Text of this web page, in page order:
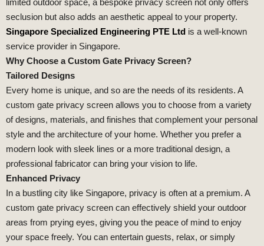
limited outdoor space, a bespoke privacy screen not only offers
seclusion but also adds an aesthetic appeal to your property.
Singapore Specialized Engineering PTE Ltd is a well-known
service provider in Singapore.
Why Choose a Custom Gate Privacy Screen?
Tailored Designs
Every home is unique, and so are the needs of its residents. A
custom gate privacy screen allows you to choose from a variety
of designs, materials, and finishes that complement your personal
style and the architecture of your home. Whether you prefer a
modern look with sleek lines or a more traditional design, a
professional fabricator can bring your vision to life.
Enhanced Privacy
In a bustling city like Singapore, privacy is often at a premium. A
custom gate privacy screen can effectively shield your outdoor
areas from prying eyes, giving you the peace of mind to enjoy
your space freely. You can entertain guests, relax, or simply